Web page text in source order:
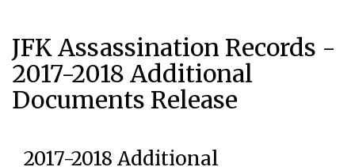
JFK Assassination Records -
2017-2018 Additional
Documents Release
2017-2018 Additional